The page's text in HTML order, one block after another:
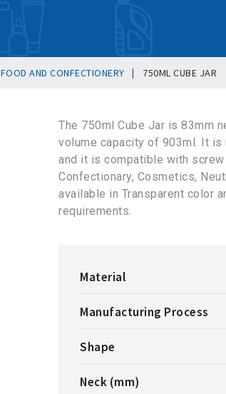
FOOD AND CONFECTIONERY | 750ML CUBE JAR
The 750ml Cube Jar is 83mm
volume capacity of 903ml. It is
and it is compatible with
Confectionary, Cosmetics,
available in Transparent color
requirements.
Material
Manufacturing Process
Shape
Neck (mm)